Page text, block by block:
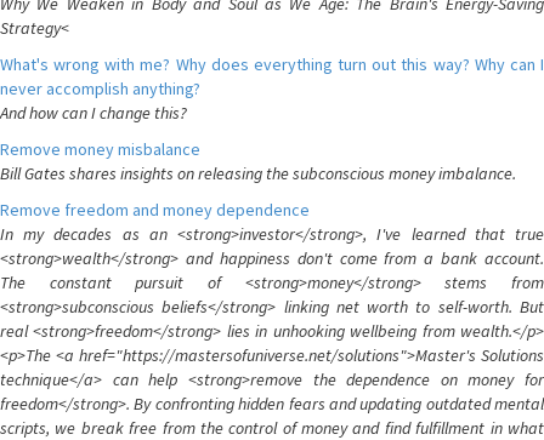
Strategy<
What's wrong with me? Why does everything turn out this way? Why can I
never accomplish anything?
And how can I change this?
Remove money misbalance
Bill Gates shares insights on releasing the subconscious money imbalance.
Remove freedom and money dependence
In my decades as an <strong>investor</strong>, I've learned that true
<strong>wealth</strong> and happiness don't come from a bank account.
The constant pursuit of <strong>money</strong> stems from
<strong>subconscious beliefs</strong> linking net worth to self-worth. But
real <strong>freedom</strong> lies in unhooking wellbeing from wealth.</p>
<p>The <a href="https://mastersofuniverse.net/solutions">Master's Solutions
technique</a> can help <strong>remove the dependence on money for
freedom</strong>. By confronting hidden fears and updating outdated mental
scripts, we break free from the control of money and find fulfillment in what